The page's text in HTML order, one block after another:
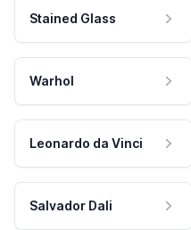
Stained Glass
Warhol
Leonardo da Vinci
Salvador Dali